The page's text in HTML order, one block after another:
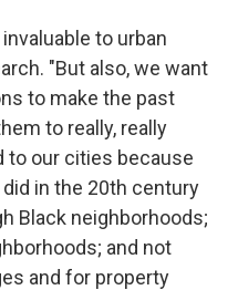
to urban
"But also, we want
to make the past
to really, really
to our cities because
in the 20th century
Black neighborhoods;
and not
and for property